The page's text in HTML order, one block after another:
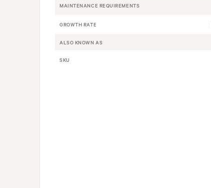
MAINTENANCE REQUIREMENTS
GROWTH RATE
ALSO KNOWN AS
SKU